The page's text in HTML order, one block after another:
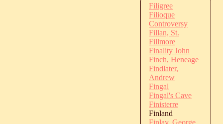
Filigree
Filioque
Controversy
Fillan, St.
Fillmore
Finality John
Finch, Heneage
Findlater,
Andrew
Fingal
Fingal's Cave
Finisterre
Finland
Finlay, George